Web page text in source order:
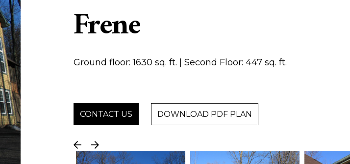
Frene
Ground floor: 1630 sq. ft. | Second Floor: 447 sq. ft.
CONTACT US DOWNLOAD PDF PLAN